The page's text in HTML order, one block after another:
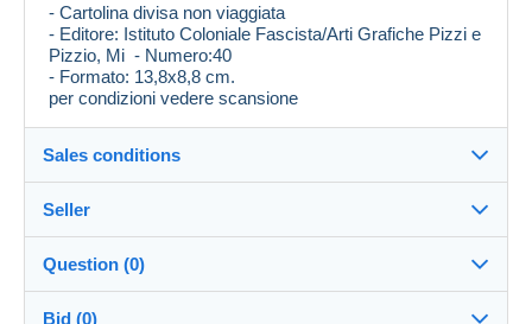
- Cartolina divisa non viaggiata
- Editore: Istituto Coloniale Fascista/Arti Grafiche Pizzi e
Pizzio, Mi - Numero:40
- Formato: 13,8x8,8 cm.
per condizioni vedere scansione
Sales conditions
Destination:
See the list of countries
Shipping:
Seller
francobollino99%(7853x)
Question (0)
Bid (0)